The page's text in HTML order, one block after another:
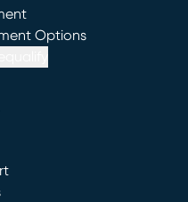
window)
Options
window)